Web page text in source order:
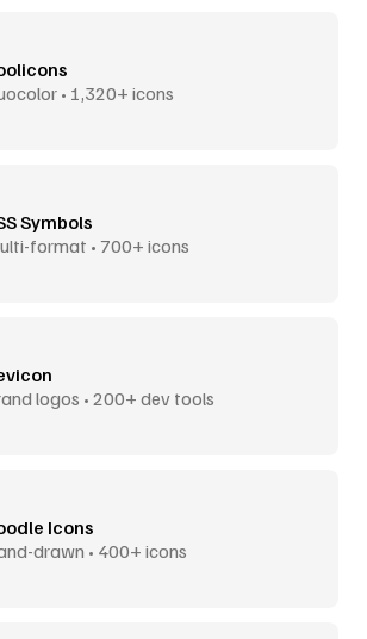
• 1,320+ icons
Symbols
format • 700+ icons
logos • 200+ dev tools
Icons
drawn • 400+ icons